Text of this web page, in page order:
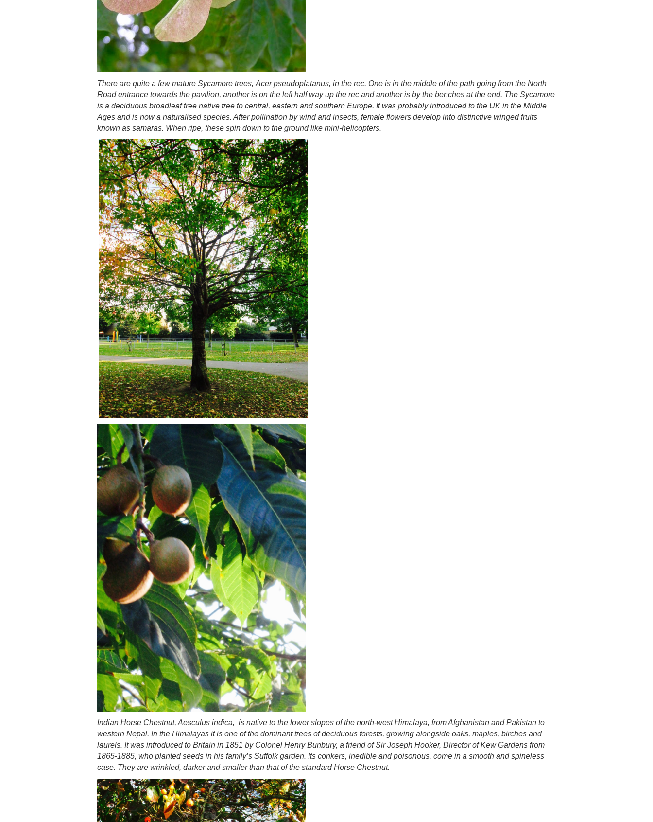
There are quite a few mature Sycamore trees, Acer pseudoplatanus, in the rec. One is in the middle of the path going from the North
Road entrance towards the pavilion, another is on the left half way up the rec and another is by the benches at the end. The Sycamore
is a deciduous broadleaf tree native tree to central, eastern and southern Europe. It was probably introduced to the UK in the Middle
Ages and is now a naturalised species. After pollination by wind and insects, female flowers develop into distinctive winged fruits
known as samaras. When ripe, these spin down to the ground like mini-helicopters.
Indian Horse Chestnut, Aesculus indica, is native to the lower slopes of the north-west Himalaya, from Afghanistan and Pakistan to
western Nepal. In the Himalayas it is one of the dominant trees of deciduous forests, growing alongside oaks, maples, birches and
laurels. It was introduced to Britain in 1851 by Colonel Henry Bunbury, a friend of Sir Joseph Hooker, Director of Kew Gardens from
1865-1885, who planted seeds in his family’s Suffolk garden. Its conkers, inedible and poisonous, come in a smooth and spineless
case. They are wrinkled, darker and smaller than that of the standard Horse Chestnut.